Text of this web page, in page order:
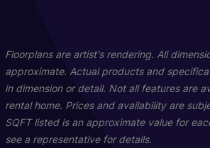
A2
1 Bed 1 Bath
Call for Pricing
C3
2 Bed 2 Bath
Starting At
D1
3 Bed 2 Bath
Call for Pricing
Floorplans are artist's rendering. All
approximate. Actual products and
in dimension or detail. Not all features are
rental home. Prices and availability are
SQFT listed is an approximate value for
see a representative for details.